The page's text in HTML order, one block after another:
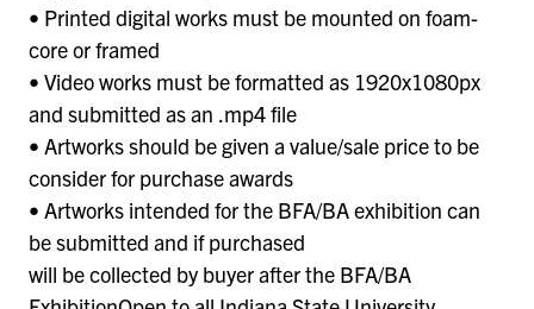
• Printed digital works must be mounted on foam-
core or framed
• Video works must be formatted as 1920x1080px
and submitted as an .mp4 file
• Artworks should be given a value/sale price to be
consider for purchase awards
• Artworks intended for the BFA/BA exhibition can
be submitted and if purchased
will be collected by buyer after the BFA/BA